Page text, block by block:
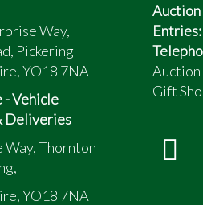
Way,
Pickering
YO18 7NA
- Vehicle
Deliveries
Way, Thornton
YO18 7NA
Auction
Entries:
Auction
Gift